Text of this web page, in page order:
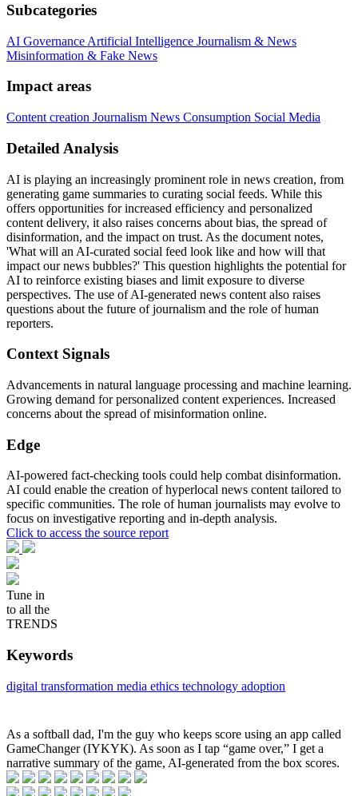
Subcategories
AI Governance Artificial Intelligence Journalism & News
Misinformation & Fake News
Impact areas
Content creation Journalism News Consumption Social Media
Detailed Analysis
AI is playing an increasingly prominent role in news creation, from
generating game summaries to curating social feeds. While this
offers opportunities for increased efficiency and personalized
content delivery, it also raises concerns about bias, the spread of
disinformation, and the impact on trust. As the document notes,
'What will an AI-curated social feed look like and how will that
impact our news bubbles?' This question highlights the potential for
AI to reinforce existing biases and limit exposure to diverse
perspectives. The use of AI-generated news content also raises
questions about the future of journalism and the role of human
reporters.
Context Signals
Advancements in natural language processing and machine learning.
Growing demand for personalized content experiences. Increased
concerns about the spread of misinformation online.
Edge
AI-powered fact-checking tools could help combat disinformation.
AI could enable the creation of hyperlocal news content tailored to
specific communities. The role of human journalists may evolve to
focus on investigative reporting and in-depth analysis.
Click to access the source report
Tune in
to all the
TRENDS
Keywords
digital transformation media ethics technology adoption
As a softball dad, I'm the guy who keeps score using an app called
GameChanger (IYKYK). As soon as I tap “game over,” I get a
narrative summary of the game, AI-generated from the box scores.